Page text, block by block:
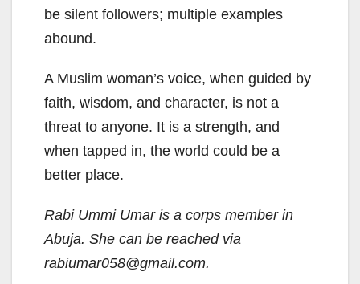
be silent followers; multiple examples
abound.
A Muslim woman’s voice, when guided by
faith, wisdom, and character, is not a
threat to anyone. It is a strength, and
when tapped in, the world could be a
better place.
Rabi Ummi Umar is a corps member in
Abuja. She can be reached via
rabiumar058@gmail.com.